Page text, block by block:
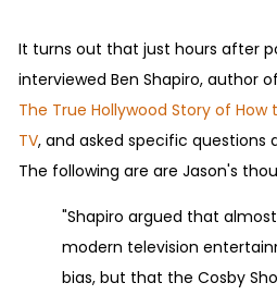
It turns out that just hours after
interviewed Ben Shapiro, author of
The True Hollywood Story of
TV, and asked specific questions
The following are are Jason's
"Shapiro argued that
modern television
bias, but that the Cosby